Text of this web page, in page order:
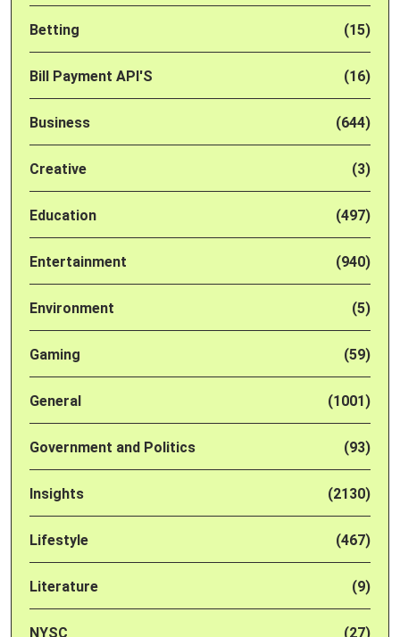
Betting (15)
Bill Payment API'S (16)
Business (644)
Creative (3)
Education (497)
Entertainment (940)
Environment (5)
Gaming (59)
General (1001)
Government and Politics (93)
Insights (2130)
Lifestyle (467)
Literature (9)
NYSC (27)